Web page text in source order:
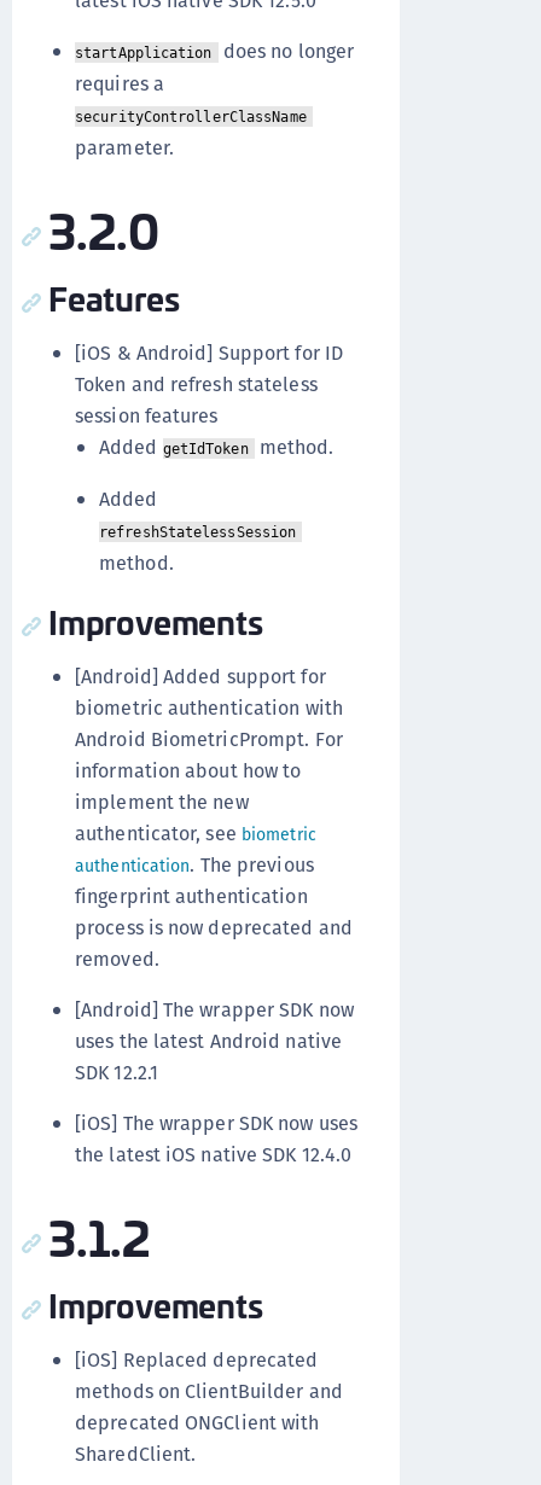
startApplication does no longer
requires a
securityControllerClassName
parameter.
3.2.0
Features
[iOS & Android] Support for ID
Token and refresh stateless
session features
Added getIdToken method.
Added
refreshStatelessSession
method.
Improvements
[Android] Added support for
biometric authentication with
Android BiometricPrompt. For
information about how to
implement the new
authenticator, see biometric
authentication. The previous
fingerprint authentication
process is now deprecated and
removed.
[Android] The wrapper SDK now
uses the latest Android native
SDK 12.2.1
[iOS] The wrapper SDK now uses
the latest iOS native SDK 12.4.0
3.1.2
Improvements
[iOS] Replaced deprecated
methods on ClientBuilder and
deprecated ONGClient with
SharedClient.